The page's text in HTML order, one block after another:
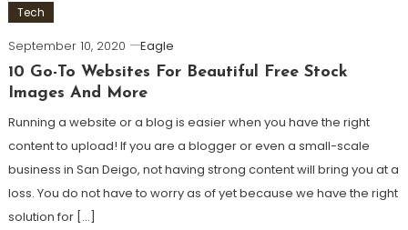
Tech
September 10, 2020
Eagle
10 Go-To Websites For Beautiful Free Stock
Images And More
Running a website or a blog is easier when you have the right
content to upload! If you are a blogger or even a small-scale
business in San Deigo, not having strong content will bring you at a
loss. You do not have to worry as of yet because we have the right
solution for […]